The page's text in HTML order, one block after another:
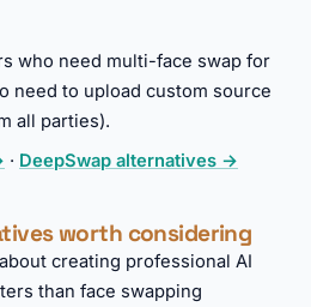
who need multi-face swap for
need to upload custom source
all parties).
· DeepSwap alternatives →
worth considering
creating professional AI
than face swapping